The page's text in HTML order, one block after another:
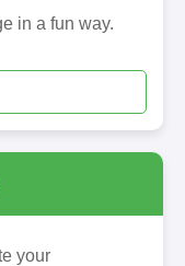
in a fun way.
your